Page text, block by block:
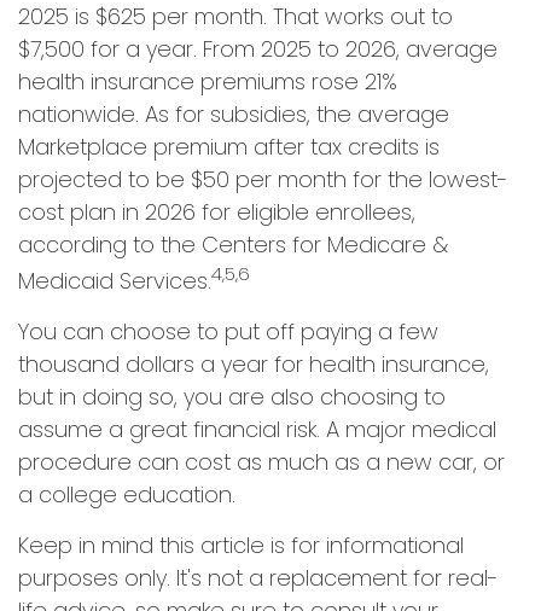
2025 is $625 per month. That works out to
$7,500 for a year. From 2025 to 2026, average
health insurance premiums rose 21%
nationwide. As for subsidies, the average
Marketplace premium after tax credits is
projected to be $50 per month for the lowest-
cost plan in 2026 for eligible enrollees,
according to the Centers for Medicare &
Medicaid Services.4,5,6
You can choose to put off paying a few
thousand dollars a year for health insurance,
but in doing so, you are also choosing to
assume a great financial risk. A major medical
procedure can cost as much as a new car, or
a college education.
Keep in mind this article is for informational
purposes only. It's not a replacement for real-